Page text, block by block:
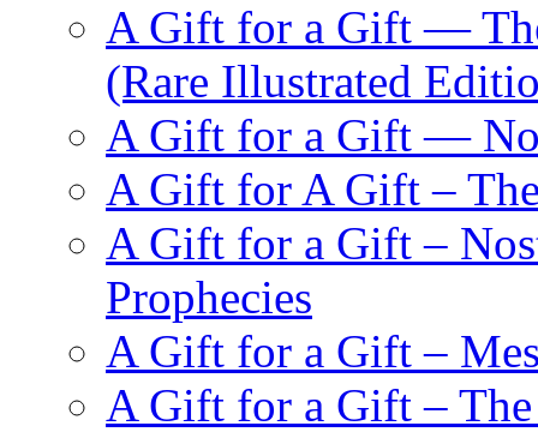
A Gift for a Gift —
(Rare Illustrated
A Gift for a Gift —
A Gift for A Gift –
A Gift for a Gift –
Prophecies
A Gift for a Gift –
A Gift for a Gift – The